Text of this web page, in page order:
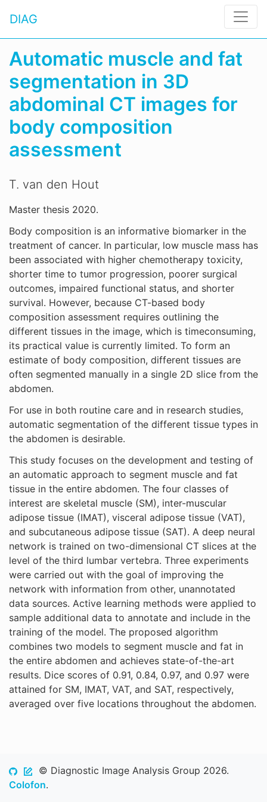
DIAG
Automatic muscle and fat
segmentation in 3D
abdominal CT images for
body composition
assessment
T. van den Hout
Master thesis 2020.
Body composition is an informative biomarker in the
treatment of cancer. In particular, low muscle mass has
been associated with higher chemotherapy toxicity,
shorter time to tumor progression, poorer surgical
outcomes, impaired functional status, and shorter
survival. However, because CT-based body
composition assessment requires outlining the
different tissues in the image, which is timeconsuming,
its practical value is currently limited. To form an
estimate of body composition, different tissues are
often segmented manually in a single 2D slice from the
abdomen.
For use in both routine care and in research studies,
automatic segmentation of the different tissue types in
the abdomen is desirable.
This study focuses on the development and testing of
an automatic approach to segment muscle and fat
tissue in the entire abdomen. The four classes of
interest are skeletal muscle (SM), inter-muscular
adipose tissue (IMAT), visceral adipose tissue (VAT),
and subcutaneous adipose tissue (SAT). A deep neural
network is trained on two-dimensional CT slices at the
level of the third lumbar vertebra. Three experiments
were carried out with the goal of improving the
network with information from other, unannotated
data sources. Active learning methods were applied to
sample additional data to annotate and include in the
training of the model. The proposed algorithm
combines two models to segment muscle and fat in
the entire abdomen and achieves state-of-the-art
results. Dice scores of 0.91, 0.84, 0.97, and 0.97 were
attained for SM, IMAT, VAT, and SAT, respectively,
averaged over five locations throughout the abdomen.
© Diagnostic Image Analysis Group 2026.
Colofon.